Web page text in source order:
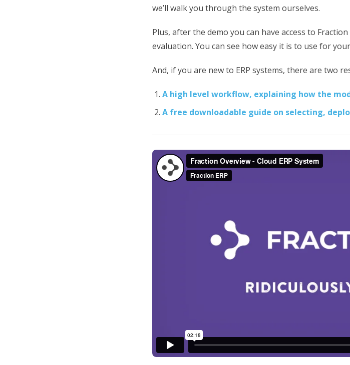
we’ll walk you through the system ourselves.
Plus, after the demo you can have access to
evaluation. You can see how easy it is to use for
And, if you are new to ERP systems, there are two
A high level workflow, explaining how the
A free downloadable guide on selecting,